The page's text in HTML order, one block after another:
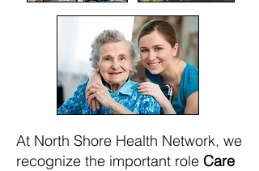
At North Shore Health Network, we
recognize the important role Care